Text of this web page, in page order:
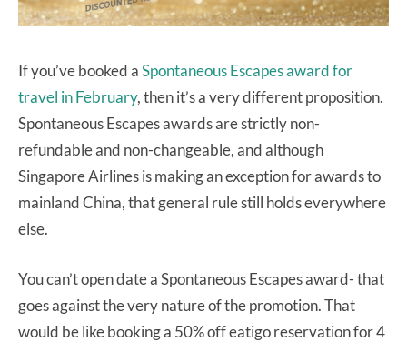
If you’ve booked aSpontaneous Escapes award for
travel in February, then it’s a very different proposition.
Spontaneous Escapes awards are strictly non-
refundable and non-changeable, and although
Singapore Airlines is making an exception for awards to
mainland China, that general rule still holds everywhere
else.
You can’t open date a Spontaneous Escapes award- that
goes against the very nature of the promotion. That
would be like booking a 50% off eatigo reservation for 4